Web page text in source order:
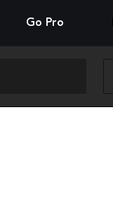
Go Pro